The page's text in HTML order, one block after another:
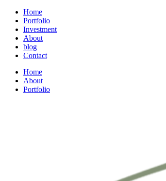
Home
Portfolio
Investment
About
blog
Contact
Home
About
Portfolio